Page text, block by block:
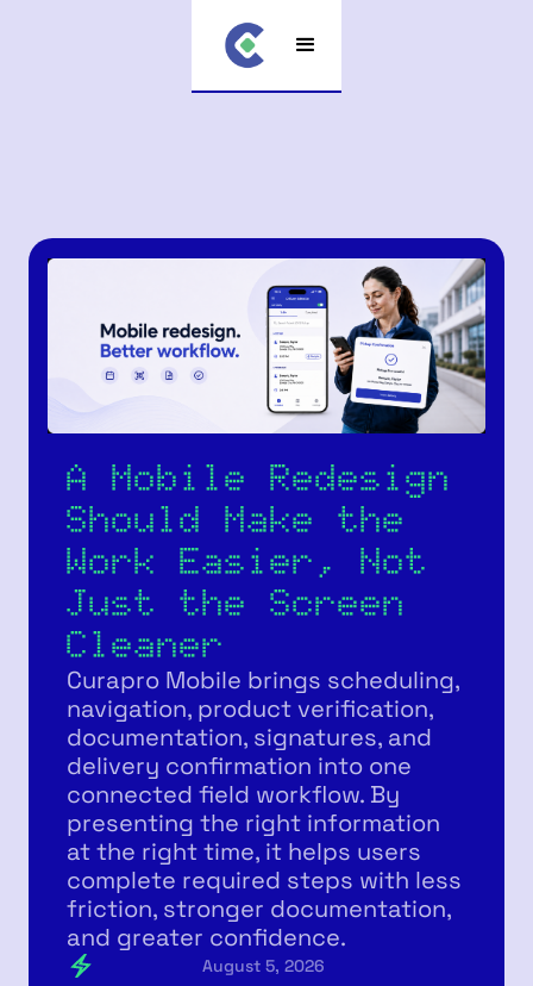
A Mobile Redesign
Should Make the
Work Easier, Not
Just the Screen
Cleaner
Curapro Mobile brings scheduling,
navigation, product verification,
documentation, signatures, and
delivery confirmation into one
connected field workflow. By
presenting the right information
at the right time, it helps users
complete required steps with less
friction, stronger documentation,
and greater confidence.
August 5, 2026